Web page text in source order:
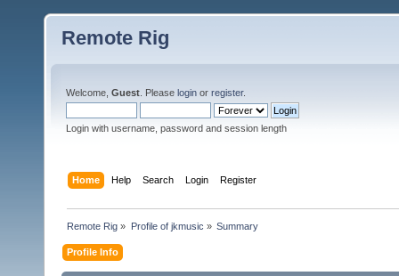
Remote Rig
Welcome, Guest . Please login or register.
Login with username, password and session length
Home Help Search Login Register
Remote Rig » Profile of jkmusic » Summary
Profile Info